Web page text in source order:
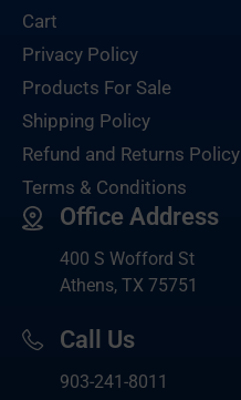
Cart
Privacy Policy
Products For Sale
Shipping Policy
Refund and Returns Policy
Terms & Conditions
Office Address
400 S Wofford St
Athens, TX 75751
Call Us
903-241-8011